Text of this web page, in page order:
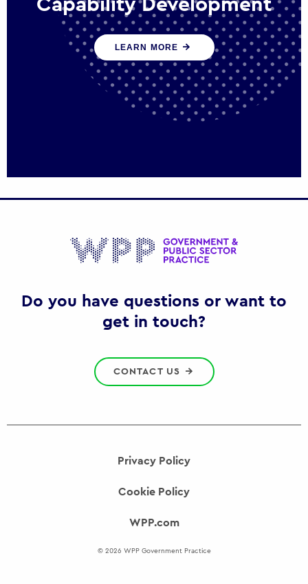
Capability Development
We work with government policy and
communications leaders to deliver public
policy effectively into the future
LEARN MORE
Do you have questions or want to
get in touch?
CONTACT US
Privacy Policy
Cookie Policy
WPP.com
© 2026 WPP Government Practice